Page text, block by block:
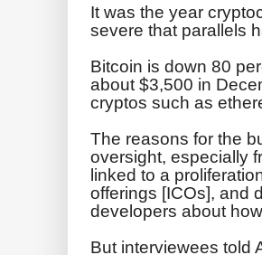
It was the year
severe that parallels
Bitcoin is down 80
about $3,500 in
cryptos such as
The reasons for the
oversight, especially
linked to a
offerings [ICOs], and
developers about
But interviewees told